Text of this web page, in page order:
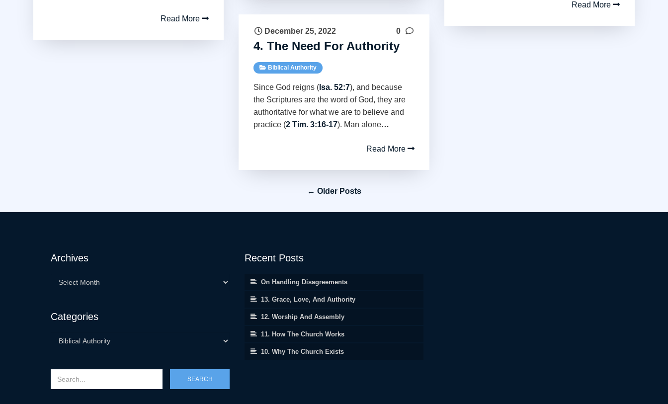
Read More
Read More
December 25, 2022
0
4. The Need For Authority
Biblical Authority
Since God reigns ( Isa. 52:7), and because
the Scriptures are the word of God, they are
authoritative for what we are to believe and
practice (2 Tim. 3:16-17). Man alone…
Read More
← Older Posts
Archives
Categories
SEARCH
Recent Posts
On Handling Disagreements
13. Grace, Love, And Authority
12. Worship And Assembly
11. How The Church Works
10. Why The Church Exists